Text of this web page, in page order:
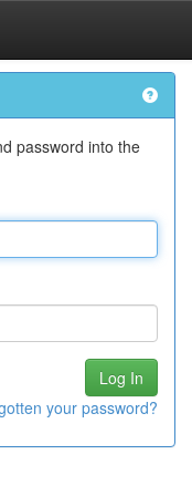
password into the
your password?